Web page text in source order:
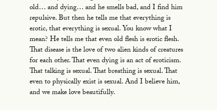
old… and dying… and he smells bad, and I find him
repulsive. But then he tells me that everything is
erotic, that everything is sexual. You know what I
mean? He tells me that even old flesh is erotic flesh.
That disease is the love of two alien kinds of creatures
for each other. That even dying is an act of eroticism.
That talking is sexual. That breathing is sexual. That
even to physically exist is sexual. And I believe him,
and we make love beautifully.